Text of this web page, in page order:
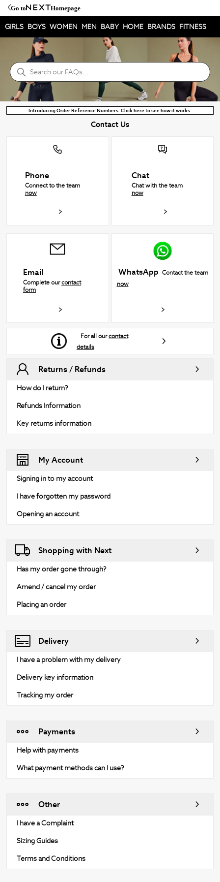
Go to Homepage
GIRLS BOYS WOMEN MEN BABY HOME BRANDS FITNESS
NEXT Help Centre
Search
Introducing Order Reference Numbers: Click here to see how it works.
Contact Us
Phone
Connect to the team
now
Chat
Chat with the team
now
Email
Complete ourcontact
form
WhatsApp Contact the team
now
For all ourcontact
details
Returns / Refunds
How do I return?
Refunds Information
Key returns information
My Account
Signing in to my account
I have forgotten my password
Opening an account
Shopping with Next
Has my order gone through?
Amend / cancel my order
Placing an order
Delivery
I have a problem with my delivery
Delivery key information
Tracking my order
Payments
Help with payments
What payment methods can I use?
Other
I have a Complaint
Sizing Guides
Terms and Conditions